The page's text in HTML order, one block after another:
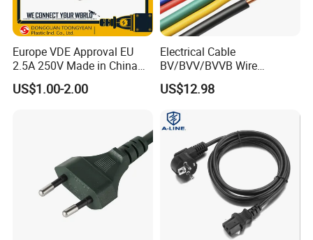
Europe VDE Approval EU
2.5A 250V Made in China
C7 Connector AC Power
Plug
US$1.00-2.00
Electrical Cable
BV/BVV/BVVB Wire
Single/Twin/Flat Power
Cable RV/Rvv/Rvvb House
Electrical Wire
US$12.98